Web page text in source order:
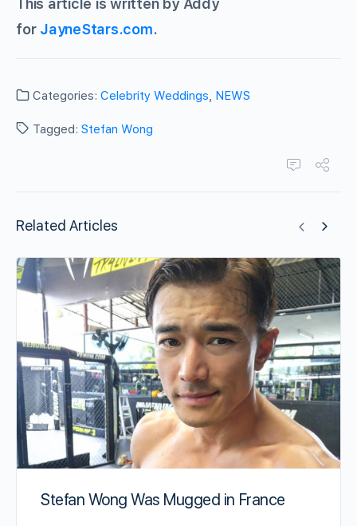
This article is written by Addy
for JayneStars.com.
Categories: Celebrity Weddings, NEWS
Tagged: Stefan Wong
Related Articles
Stefan Wong Was Mugged in France